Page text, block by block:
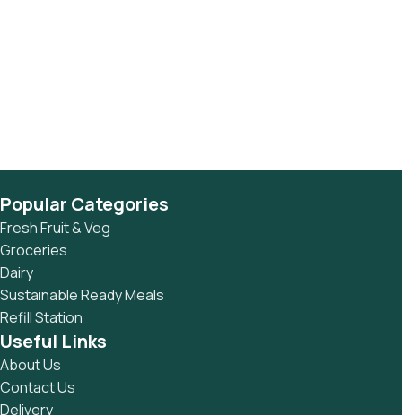
Popular Categories
Fresh Fruit & Veg
Groceries
Dairy
Sustainable Ready Meals
Refill Station
Useful Links
About Us
Contact Us
Delivery